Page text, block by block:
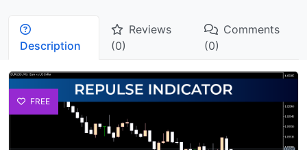
Description
Reviews
(0)
Comments
(0)
FREE